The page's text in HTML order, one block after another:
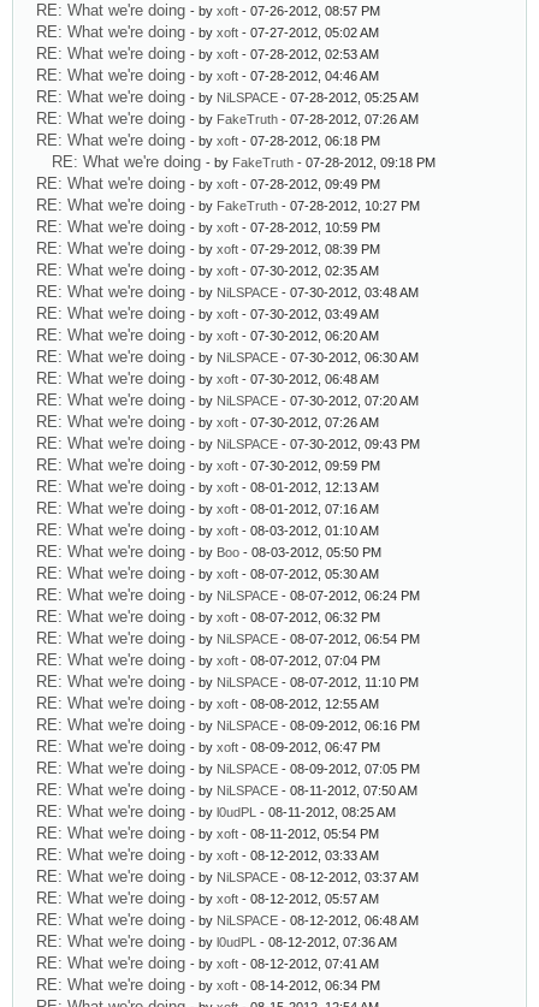
RE: What we're doing - by xoft - 07-26-2012, 08:57 PM
RE: What we're doing - by xoft - 07-27-2012, 05:02 AM
RE: What we're doing - by xoft - 07-28-2012, 02:53 AM
RE: What we're doing - by xoft - 07-28-2012, 04:46 AM
RE: What we're doing - by NiLSPACE - 07-28-2012, 05:25 AM
RE: What we're doing - by FakeTruth - 07-28-2012, 07:26 AM
RE: What we're doing - by xoft - 07-28-2012, 06:18 PM
RE: What we're doing - by FakeTruth - 07-28-2012, 09:18 PM
RE: What we're doing - by xoft - 07-28-2012, 09:49 PM
RE: What we're doing - by FakeTruth - 07-28-2012, 10:27 PM
RE: What we're doing - by xoft - 07-28-2012, 10:59 PM
RE: What we're doing - by xoft - 07-29-2012, 08:39 PM
RE: What we're doing - by xoft - 07-30-2012, 02:35 AM
RE: What we're doing - by NiLSPACE - 07-30-2012, 03:48 AM
RE: What we're doing - by xoft - 07-30-2012, 03:49 AM
RE: What we're doing - by xoft - 07-30-2012, 06:20 AM
RE: What we're doing - by NiLSPACE - 07-30-2012, 06:30 AM
RE: What we're doing - by xoft - 07-30-2012, 06:48 AM
RE: What we're doing - by NiLSPACE - 07-30-2012, 07:20 AM
RE: What we're doing - by xoft - 07-30-2012, 07:26 AM
RE: What we're doing - by NiLSPACE - 07-30-2012, 09:43 PM
RE: What we're doing - by xoft - 07-30-2012, 09:59 PM
RE: What we're doing - by xoft - 08-01-2012, 12:13 AM
RE: What we're doing - by xoft - 08-01-2012, 07:16 AM
RE: What we're doing - by xoft - 08-03-2012, 01:10 AM
RE: What we're doing - by Boo - 08-03-2012, 05:50 PM
RE: What we're doing - by xoft - 08-07-2012, 05:30 AM
RE: What we're doing - by NiLSPACE - 08-07-2012, 06:24 PM
RE: What we're doing - by xoft - 08-07-2012, 06:32 PM
RE: What we're doing - by NiLSPACE - 08-07-2012, 06:54 PM
RE: What we're doing - by xoft - 08-07-2012, 07:04 PM
RE: What we're doing - by NiLSPACE - 08-07-2012, 11:10 PM
RE: What we're doing - by xoft - 08-08-2012, 12:55 AM
RE: What we're doing - by NiLSPACE - 08-09-2012, 06:16 PM
RE: What we're doing - by xoft - 08-09-2012, 06:47 PM
RE: What we're doing - by NiLSPACE - 08-09-2012, 07:05 PM
RE: What we're doing - by NiLSPACE - 08-11-2012, 07:50 AM
RE: What we're doing - by l0udPL - 08-11-2012, 08:25 AM
RE: What we're doing - by xoft - 08-11-2012, 05:54 PM
RE: What we're doing - by xoft - 08-12-2012, 03:33 AM
RE: What we're doing - by NiLSPACE - 08-12-2012, 03:37 AM
RE: What we're doing - by xoft - 08-12-2012, 05:57 AM
RE: What we're doing - by NiLSPACE - 08-12-2012, 06:48 AM
RE: What we're doing - by l0udPL - 08-12-2012, 07:36 AM
RE: What we're doing - by xoft - 08-12-2012, 07:41 AM
RE: What we're doing - by xoft - 08-14-2012, 06:34 PM